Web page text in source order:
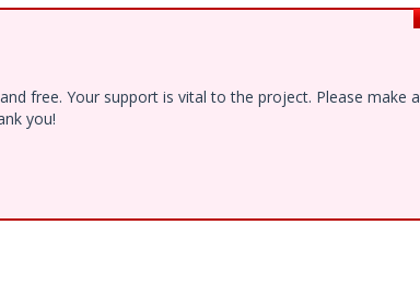
free. Your support is vital to the project. Please make a
you!